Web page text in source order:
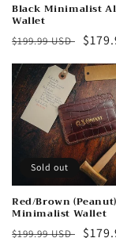
o
n
:
Black Minimalist
Wallet
Regular
$199.99 USD
Sale
Sold out
Red/Brown
Minimalist Wallet
Regular
$199.99 USD
Sale